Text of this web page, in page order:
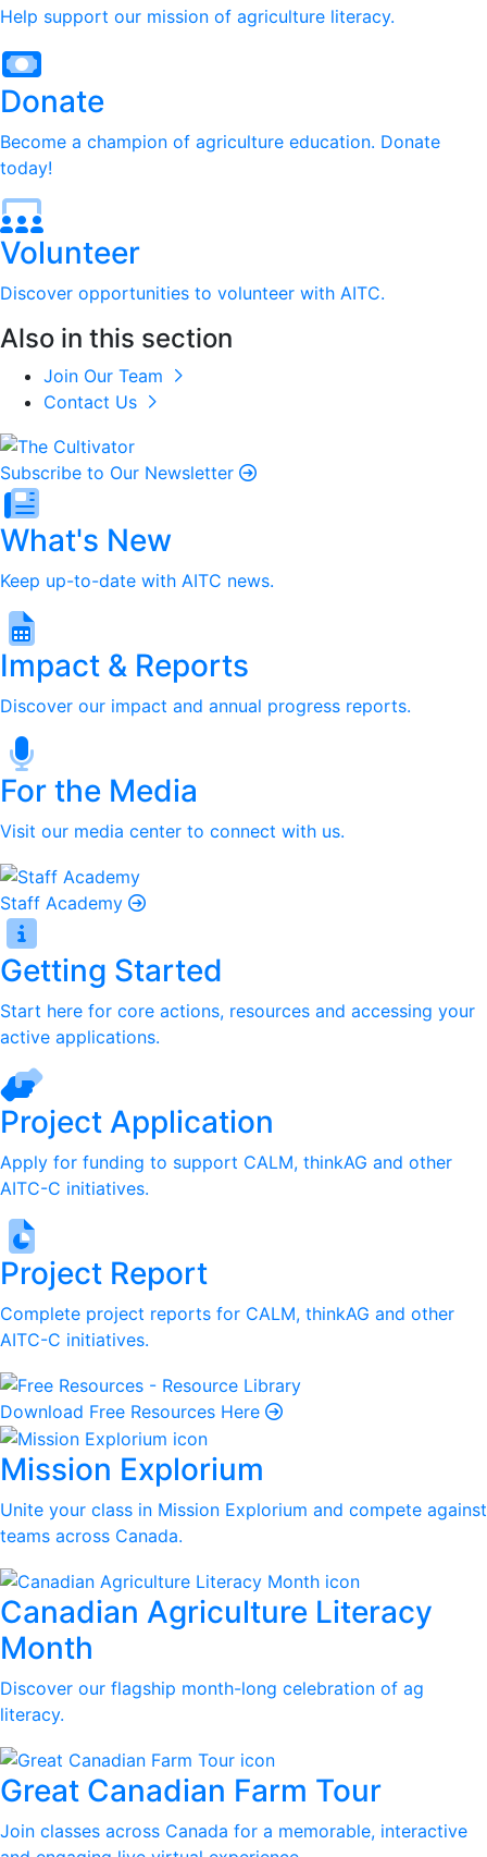
Help support our mission of agriculture literacy.
Donate
Become a champion of agriculture education. Donate
today!
Volunteer
Discover opportunities to volunteer with AITC.
Also in this section
Join Our Team
Contact Us
Subscribe to Our Newsletter
What's New
Keep up-to-date with AITC news.
Impact & Reports
Discover our impact and annual progress reports.
For the Media
Visit our media center to connect with us.
Staff Academy
Getting Started
Start here for core actions, resources and accessing your
active applications.
Project Application
Apply for funding to support CALM, thinkAG and other
AITC-C initiatives.
Project Report
Complete project reports for CALM, thinkAG and other
AITC-C initiatives.
Download Free Resources Here
Mission Explorium
Unite your class in Mission Explorium and compete against
teams across Canada.
Canadian Agriculture Literacy
Month
Discover our flagship month-long celebration of ag
literacy.
Great Canadian Farm Tour
Join classes across Canada for a memorable, interactive